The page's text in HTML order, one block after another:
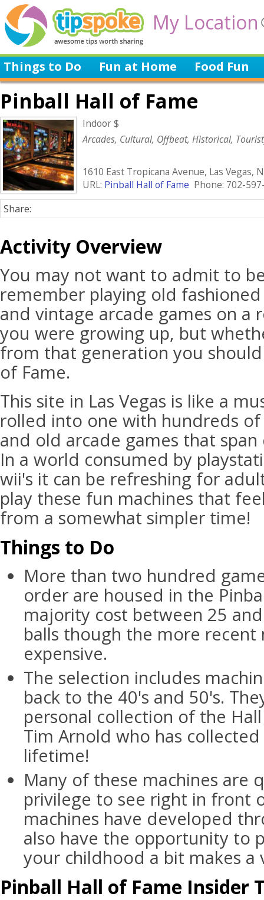
My Location
Things to Do Fun at Home Food Fun
Pinball Hall of Fame
Indoor $
Arcades, Cultural, Offbeat, Historical,
1610 East Tropicana Avenue, Las Vegas,
URL: Pinball Hall of Fame Phone: 702-
Share:
Activity Overview
You may not want to admit to
remember playing old
and vintage arcade games on a
you were growing up, but
from that generation you
of Fame.
This site in Las Vegas is like a
rolled into one with hundreds of
and old arcade games that
In a world consumed by
wii's it can be refreshing for
play these fun machines that
from a somewhat simpler time!
Things to Do
More than two hundred
order are housed in the
majority cost between 25
balls though the more recent
expensive.
The selection includes
back to the 40's and 50's.
personal collection of the
Tim Arnold who has
lifetime!
Many of these machines are
privilege to see right in front
machines have developed
also have the opportunity to
your childhood a bit makes a
Pinball Hall of Fame Insider